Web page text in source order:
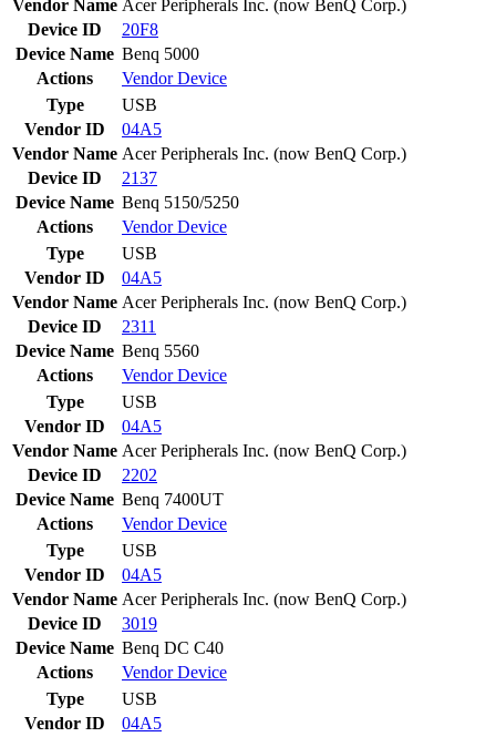
Vendor Name Acer Peripherals Inc. (now BenQ Corp.)
Device ID
20F8
Device Name Benq 5000
Actions
VendorDevice
Type
USB
Vendor ID
04A5
Vendor Name Acer Peripherals Inc. (now BenQ Corp.)
Device ID
2137
Device Name Benq 5150/5250
Actions
VendorDevice
Type
USB
Vendor ID
04A5
Vendor Name Acer Peripherals Inc. (now BenQ Corp.)
Device ID
2311
Device Name Benq 5560
Actions
VendorDevice
Type
USB
Vendor ID
04A5
Vendor Name Acer Peripherals Inc. (now BenQ Corp.)
Device ID
2202
Device Name Benq 7400UT
Actions
VendorDevice
Type
USB
Vendor ID
04A5
Vendor Name Acer Peripherals Inc. (now BenQ Corp.)
Device ID
3019
Device Name Benq DC C40
Actions
VendorDevice
Type
USB
Vendor ID
04A5